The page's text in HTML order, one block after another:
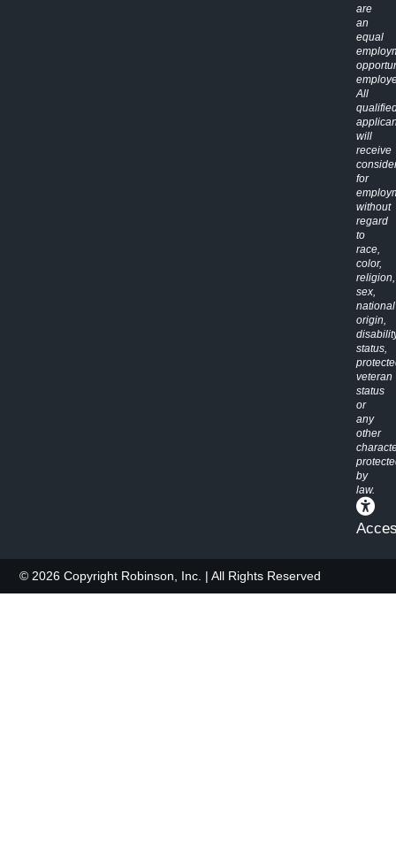
are
an
equal
All
will
receive
for
without
regard
to
race,
color,
religion,
sex,
national
origin,
status,
veteran
status
or
any
other
by
law.
© 2026 Copyright Robinson, Inc. | All Rights Reserved